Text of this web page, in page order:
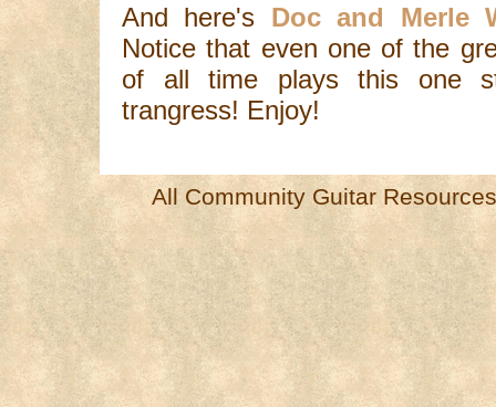
And here's Doc and Merle
Notice that even one of the
of all time plays this one
trangress! Enjoy!
All Community Guitar